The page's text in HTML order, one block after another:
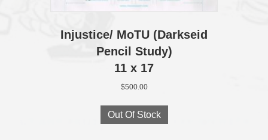
Injustice/ MoTU (Darkseid
Pencil Study)
11 x 17
$500.00
Out Of Stock